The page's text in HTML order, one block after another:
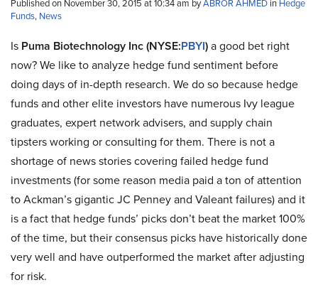
Published on November 30, 2015 at 10:34 am byABROR AHMED in Hedge
Funds, News
Is Puma Biotechnology Inc (NYSE:PBYI)a good bet right
now? We like to analyze hedge fund sentiment before
doing days of in-depth research. We do so because hedge
funds and other elite investors have numerous Ivy league
graduates, expert network advisers, and supply chain
tipsters working or consulting for them. There is not a
shortage of news stories covering failed hedge fund
investments (for some reason media paid a ton of attention
to Ackman’s gigantic JC Penney and Valeant failures) and it
is a fact that hedge funds’ picks don’t beat the market 100%
of the time, but their consensus picks have historically done
very well and have outperformed the market after adjusting
for risk.